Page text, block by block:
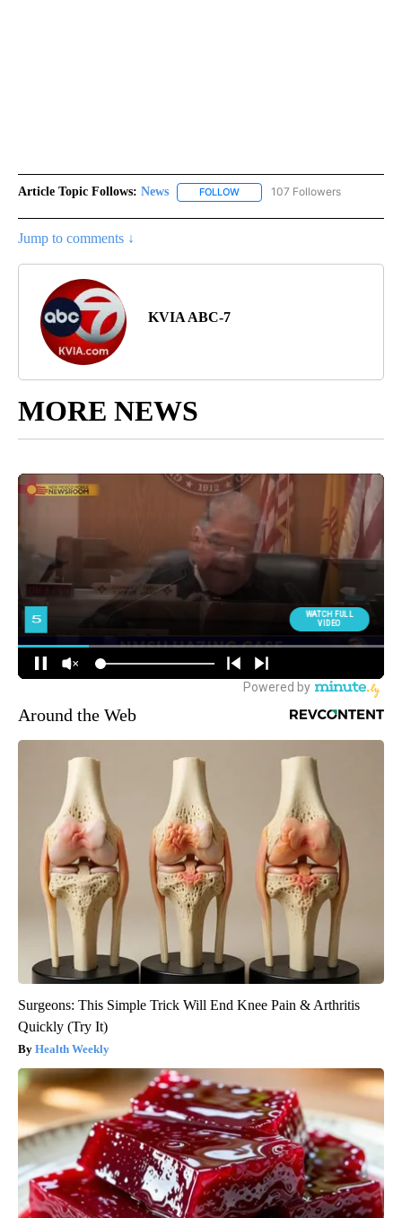
Article Topic Follows: News FOLLOW FOLLOW "NEWS" TO RECEIVE
107 Followers
Jump to comments ↓
KVIA ABC-7
MORE NEWS
Around the Web
Surgeons: This Simple Trick Will End Knee Pain & Arthritis
Quickly (Try It)
Health Weekly